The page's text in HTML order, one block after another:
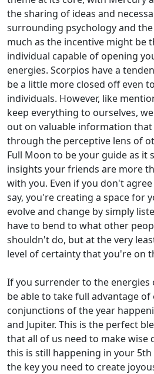
the sharing of ideas and
surrounding psychology and
much as the incentive might be
individual capable of opening
energies. Scorpios have a
be a little more closed off even
individuals. However, like
keep everything to ourselves,
out on valuable information that
through the perceptive lens of
Full Moon to be your guide as it
insights your friends are more
with you. Even if you don't
say, you're creating a space for
evolve and change by simply
have to bend to what other
shouldn't do, but at the very
level of certainty that you're on
If you surrender to the energies
be able to take full advantage
conjunctions of the year
and Jupiter. This is the perfect
that all of us need to make wise
this is still happening in your
the key you need to create